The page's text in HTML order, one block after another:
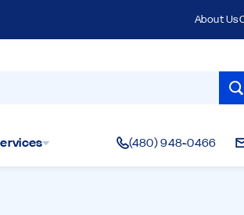
About Us
(480) 948-0466